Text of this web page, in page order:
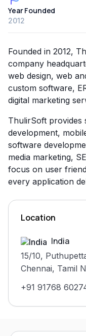
Year Founded
2012
Founded in 2012,
company
web design, web
custom software,
digital marketing
ThulirSoft provides
development,
software
media marketing,
focus on user
every application
Location
India
15/10,
Chennai, Tamil
+91 91768